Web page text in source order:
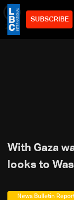
SUBSCRIBE
2min
With Gaza
looks to
News Bulletin